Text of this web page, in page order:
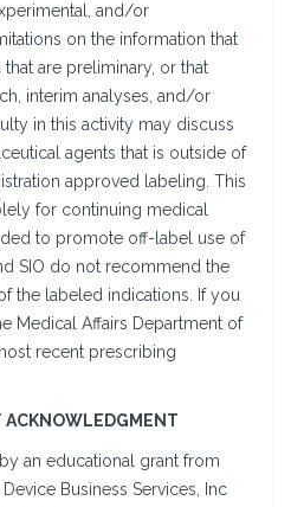
and/or
on the information that
are preliminary, or that
interim analyses, and/or
in this activity may discuss
agents that is outside of
approved labeling. This
for continuing medical
to promote off-label use of
SIO do not recommend the
the labeled indications. If you
Medical Affairs Department of
recent prescribing
ACKNOWLEDGMENT
an educational grant from
Business Services, Inc